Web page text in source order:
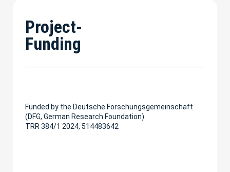
Project-
Funding
Funded by the Deutsche Forschungsgemeinschaft
(DFG, German Research Foundation)
TRR 384/1 2024, 514483642